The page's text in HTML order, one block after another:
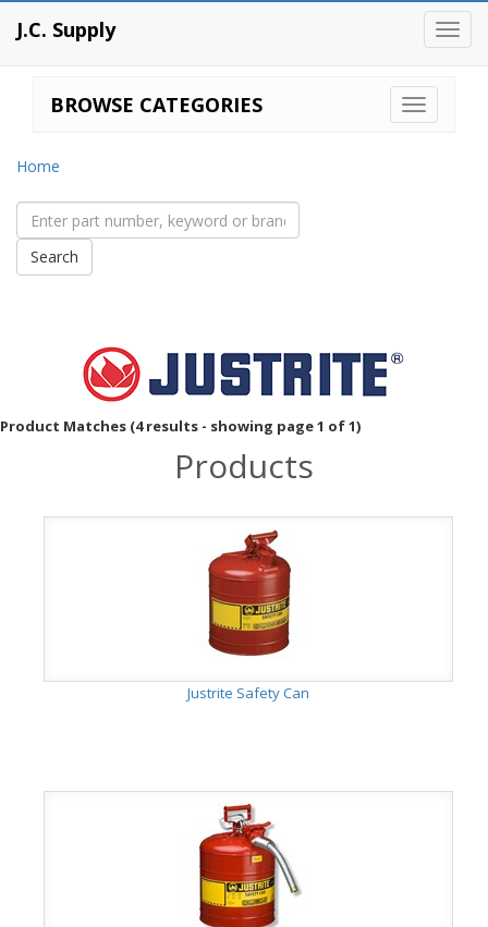
J.C. Supply
BROWSE CATEGORIES
Home
Product Matches (4 results - showing page 1 of 1)
Products
Justrite Safety Can